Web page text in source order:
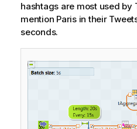
hashtags are most used by
mention Paris in their
seconds.